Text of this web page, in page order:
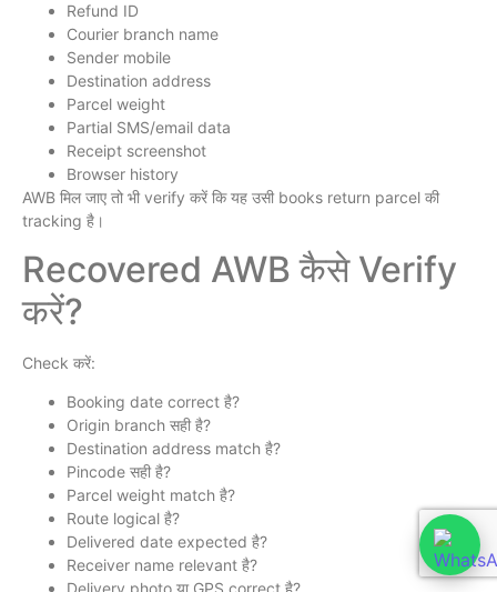
Refund ID
Courier branch name
Sender mobile
Destination address
Parcel weight
Partial SMS/email data
Receipt screenshot
Browser history
AWB मिल जाए तो भी verify करें कि यह उसी books return parcel की
tracking है।
Recovered AWB कैसे Verify
करें?
Check करें:
Booking date correct है?
Origin branch सही है?
Destination address match है?
Pincode सही है?
Parcel weight match है?
Route logical है?
Delivered date expected है?
Receiver name relevant है?